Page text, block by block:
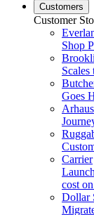
Customers
Customer
Shop
Scales
Goes
Arhaus
Carrier
cost
Dollar